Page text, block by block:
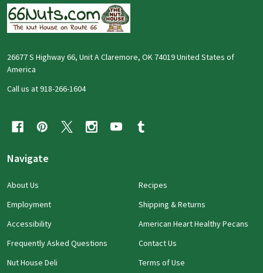
26677 S Highway 66, Unit A Claremore, OK 74019 United States of
America
Call us at 918-266-1604
Navigate
About Us
Employment
Accessibility
Frequently Asked Questions
Nut House Deli
Recipes
Shipping & Returns
American Heart Healthy Pecans
Contact Us
Terms of Use